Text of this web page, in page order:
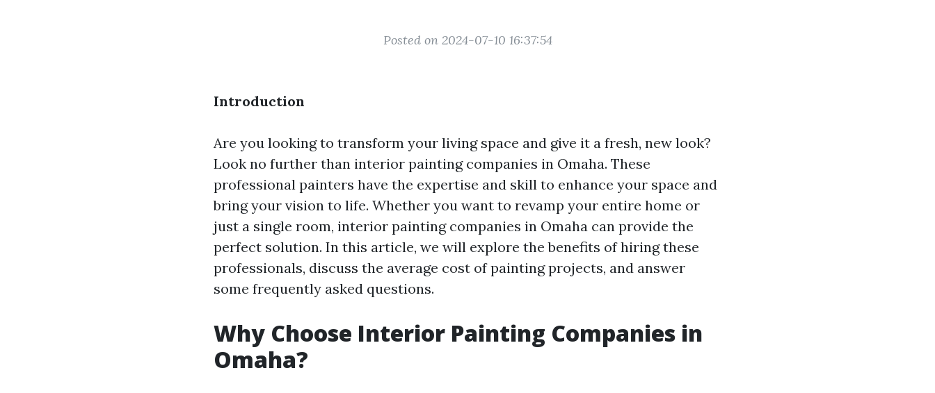
Posted on 2024-07-10 16:37:54
Introduction
Are you looking to transform your living space and give it a fresh, new look?
Look no further than interior painting companies in Omaha. These
professional painters have the expertise and skill to enhance your space and
bring your vision to life. Whether you want to revamp your entire home or
just a single room, interior painting companies in Omaha can provide the
perfect solution. In this article, we will explore the benefits of hiring these
professionals, discuss the average cost of painting projects, and answer
some frequently asked questions.
Why Choose Interior Painting Companies in
Omaha?